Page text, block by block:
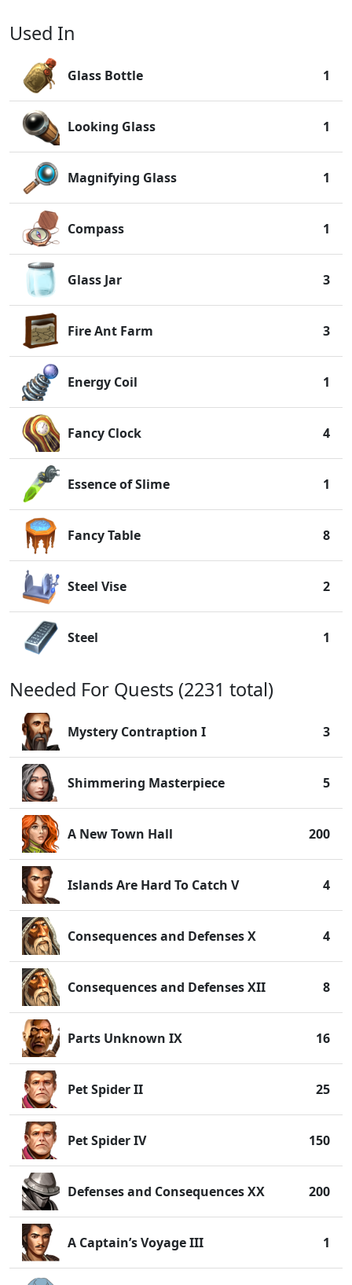
Used In
Glass Bottle 1
Looking Glass 1
Magnifying Glass 1
Compass 1
Glass Jar 3
Fire Ant Farm 3
Energy Coil 1
Fancy Clock 4
Essence of Slime 1
Fancy Table 8
Steel Vise 2
Steel 1
Needed For Quests (2231 total)
Mystery Contraption I 3
Shimmering Masterpiece 5
A New Town Hall 200
Islands Are Hard To Catch V 4
Consequences and Defenses X 4
Consequences and Defenses XII 8
Parts Unknown IX 16
Pet Spider II 25
Pet Spider IV 150
Defenses and Consequences XX 200
A Captain’s Voyage III 1